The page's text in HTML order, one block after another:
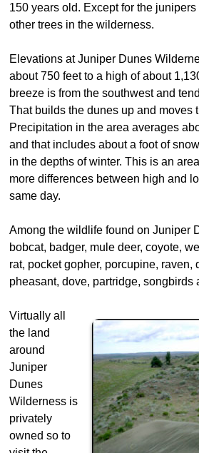
150 years old. Except for the
other trees in the wilderness.
Elevations at Juniper Dunes
about 750 feet to a high of about
breeze is from the southwest and
That builds the dunes up and moves
Precipitation in the area averages
and that includes about a foot of
in the depths of winter. This is an
more differences between high and
same day.
Among the wildlife found on Juniper
bobcat, badger, mule deer, coyote,
rat, pocket gopher, porcupine, raven,
pheasant, dove, partridge, songbirds
Virtually all
the land
around
Juniper
Dunes
Wilderness is
privately
owned so to